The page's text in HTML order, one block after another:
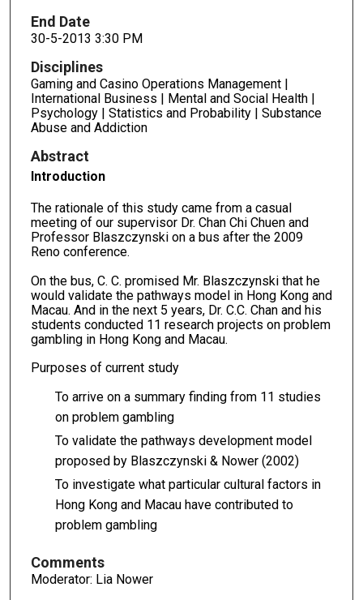
End Date
30-5-2013 3:30 PM
Disciplines
Gaming and Casino Operations Management |
International Business | Mental and Social Health |
Psychology | Statistics and Probability | Substance
Abuse and Addiction
Abstract
Introduction
The rationale of this study came from a casual
meeting of our supervisor Dr. Chan Chi Chuen and
Professor Blaszczynski on a bus after the 2009
Reno conference.
On the bus, C. C. promised Mr. Blaszczynski that he
would validate the pathways model in Hong Kong and
Macau. And in the next 5 years, Dr. C.C. Chan and his
students conducted 11 research projects on problem
gambling in Hong Kong and Macau.
Purposes of current study
To arrive on a summary finding from 11 studies
on problem gambling
To validate the pathways development model
proposed by Blaszczynski & Nower (2002)
To investigate what particular cultural factors in
Hong Kong and Macau have contributed to
problem gambling
Comments
Moderator: Lia Nower